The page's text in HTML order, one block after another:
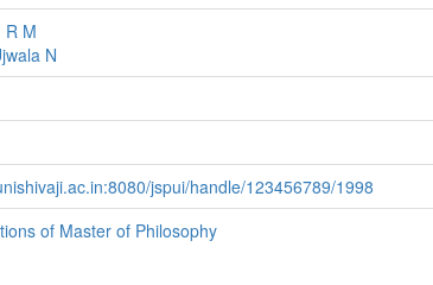
R M
N
jspui/handle/123456789/1998
of Master of Philosophy